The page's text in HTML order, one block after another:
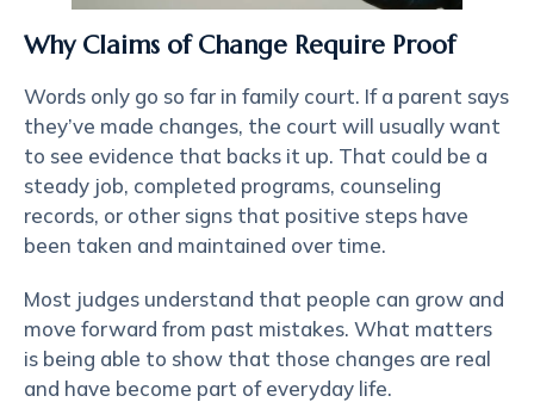
Why Claims of Change Require Proof
Words only go so far in family court. If a parent says
they’ve made changes, the court will usually want
to see evidence that backs it up. That could be a
steady job, completed programs, counseling
records, or other signs that positive steps have
been taken and maintained over time.
Most judges understand that people can grow and
move forward from past mistakes. What matters
is being able to show that those changes are real
and have become part of everyday life.